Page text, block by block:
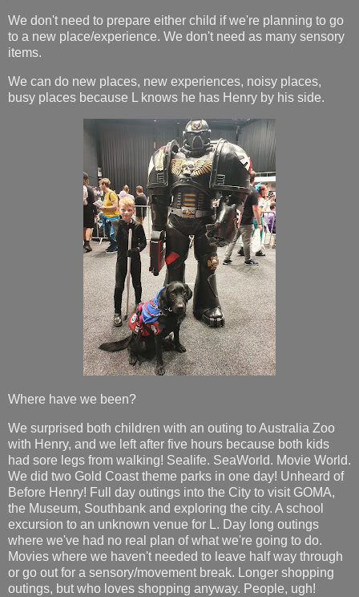
We don't need to prepare either child if we're planning to go
to a new place/experience. We don't need as many sensory
items.
We can do new places, new experiences, noisy places,
busy places because L knows he has Henry by his side.
Where have we been?
We surprised both children with an outing to Australia Zoo
with Henry, and we left after five hours because both kids
had sore legs from walking! Sealife. SeaWorld. Movie World.
We did two Gold Coast theme parks in one day! Unheard of
Before Henry! Full day outings into the City to visit GOMA,
the Museum, Southbank and exploring the city. A school
excursion to an unknown venue for L. Day long outings
where we've had no real plan of what we're going to do.
Movies where we haven't needed to leave half way through
or go out for a sensory/movement break. Longer shopping
outings, but who loves shopping anyway. People, ugh!